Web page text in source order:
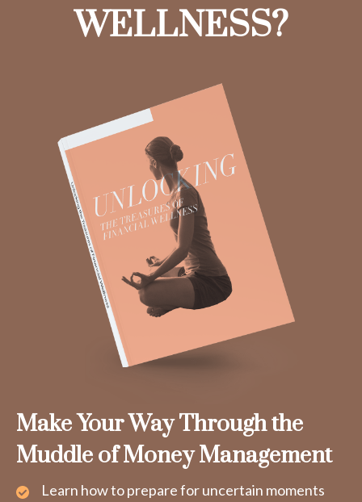
WELLNESS?
Make Your Way Through the
Muddle of Money Management
Learn how to prepare for uncertain moments